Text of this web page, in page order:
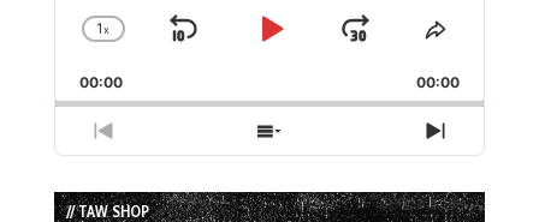
Change
Rate
1x
Skip
Play
Jump
Forward
Share
Episode
00:00 00:00
Previous
Episode
Show
Episodes
List
Next
Episode
// TAW SHOP